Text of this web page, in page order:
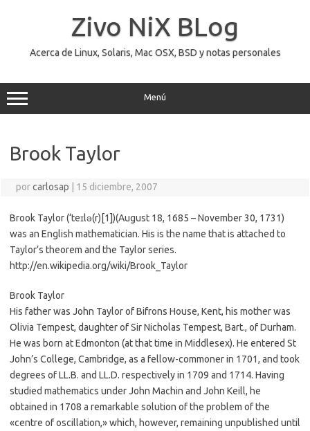
Zivo NiX BLog
Acerca de Linux, Solaris, Mac OSX, BSD y notas personales
Menú
Brook Taylor
porcarlosap 15 diciembre, 2007
Brook Taylor (‘teɪlə(r)[1])(August 18, 1685 – November 30, 1731)
was an English mathematician. His is the name that is attached to
Taylor’s theorem and the Taylor series.
http://en.wikipedia.org/wiki/Brook_Taylor
Brook Taylor
His father was John Taylor of Bifrons House, Kent, his mother was
Olivia Tempest, daughter of Sir Nicholas Tempest, Bart., of Durham.
He was born at Edmonton (at that time in Middlesex). He entered St
John’s College, Cambridge, as a fellow-commoner in 1701, and took
degrees of LL.B. and LL.D. respectively in 1709 and 1714. Having
studied mathematics under John Machin and John Keill, he
obtained in 1708 a remarkable solution of the problem of the
«centre of oscillation,» which, however, remaining unpublished until